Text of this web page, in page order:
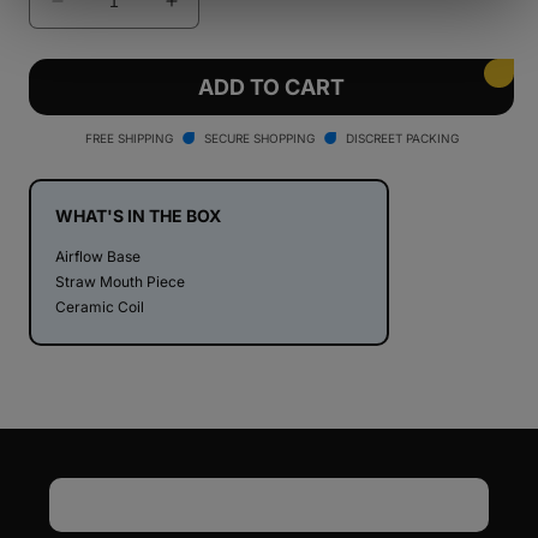
Decrease
quantity
for
Products
ConNectar
Increase
quantity
for
Stache
Products
ConNectar
ADD TO CART
FREE SHIPPING SECURE SHOPPING DISCREET PACKING
WHAT'S IN THE BOX
Airflow Base
Straw Mouth Piece
Ceramic Coil